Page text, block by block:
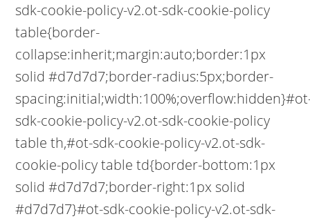
sdk-cookie-policy-v2.ot-sdk-cookie-policy
table{border-
collapse:inherit;margin:auto;border:1px
solid #d7d7d7;border-radius:5px;border-
sdk-cookie-policy-v2.ot-sdk-cookie-policy
table th,#ot-sdk-cookie-policy-v2.ot-sdk-
cookie-policy table td{border-bottom:1px
solid #d7d7d7;border-right:1px solid
#d7d7d7}#ot-sdk-cookie-policy-v2.ot-sdk-